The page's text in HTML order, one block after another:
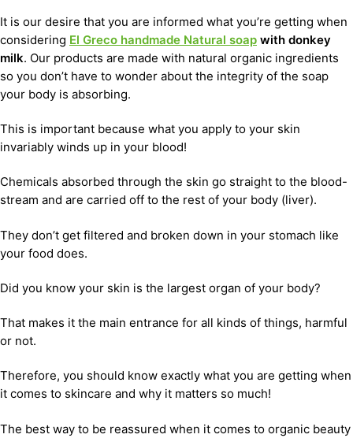
It is our desire that you are informed what you’re getting when
considering El Greco handmade Natural soap with donkey
milk. Our products are made with natural organic ingredients
so you don’t have to wonder about the integrity of the soap
your body is absorbing.
This is important because what you apply to your skin
invariably winds up in your blood!
Chemicals absorbed through the skin go straight to the blood-
stream and are carried off to the rest of your body (liver).
They don’t get filtered and broken down in your stomach like
your food does.
Did you know your skin is the largest organ of your body?
That makes it the main entrance for all kinds of things, harmful
or not.
Therefore, you should know exactly what you are getting when
it comes to skincare and why it matters so much!
The best way to be reassured when it comes to organic beauty